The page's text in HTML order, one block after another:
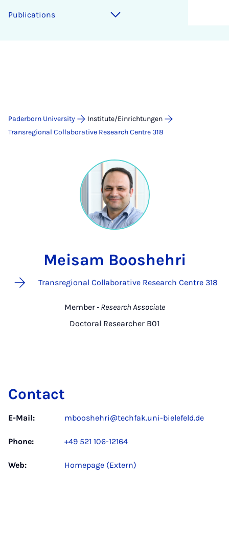
Publications
Paderborn University
Institute/Einrichtungen
Transregional Collaborative Research Centre 318
Meisam Booshehri
Transregional Collaborative Research Centre 318
Member- Research Associate
Doctoral Researcher B01
Contact
E-Mail: mbooshehri@techfak.uni-bielefeld.de
Phone: +49 521 106-12164
Web: Homepage (Extern)